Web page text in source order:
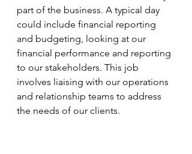
part of the business. A typical day
could include financial reporting
and budgeting, looking at our
financial performance and reporting
to our stakeholders. This job
involves liaising with our operations
and relationship teams to address
the needs of our clients.